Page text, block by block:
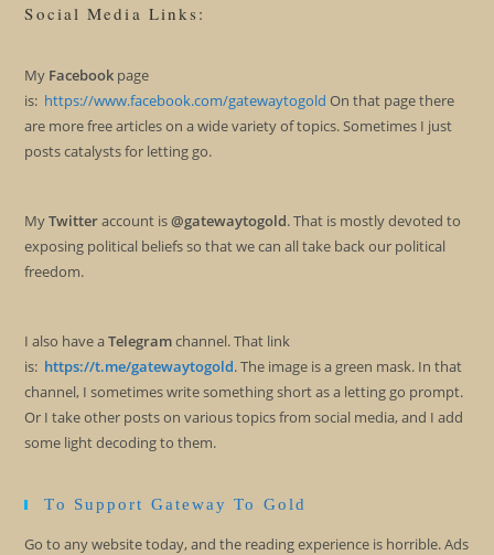
Social Media Links:
My Facebook page
is: https://www.facebook.com/gatewaytogold On that page there
are more free articles on a wide variety of topics. Sometimes I just
posts catalysts for letting go.
MyTwitteraccount is@gatewaytogold. That is mostly devoted to
exposing political beliefs so that we can all take back our political
freedom.
I also have aTelegramchannel. That link
is: https://t.me/gatewaytogold. The image is a green mask. In that
channel, I sometimes write something short as a letting go prompt.
Or I take other posts on various topics from social media, and I add
some light decoding to them.
To Support Gateway To Gold
Go to any website today, and the reading experience is horrible. Ads